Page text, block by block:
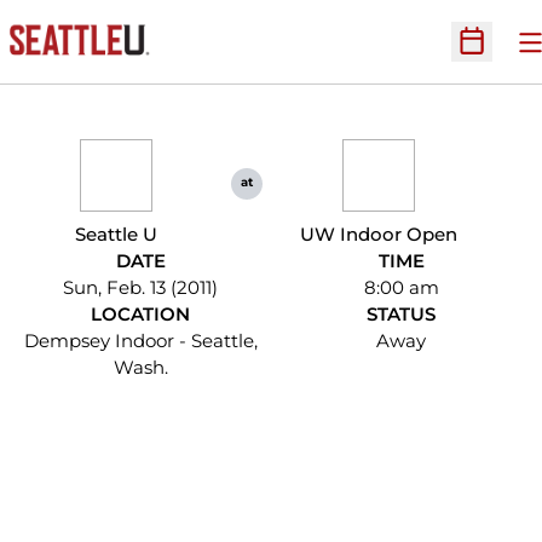
Open
Seattle U
at
UW Indoor Open
DATE
Sun, Feb. 13 (2011)
TIME
8:00 am
LOCATION
Dempsey Indoor - Seattle,
Wash.
STATUS
Away